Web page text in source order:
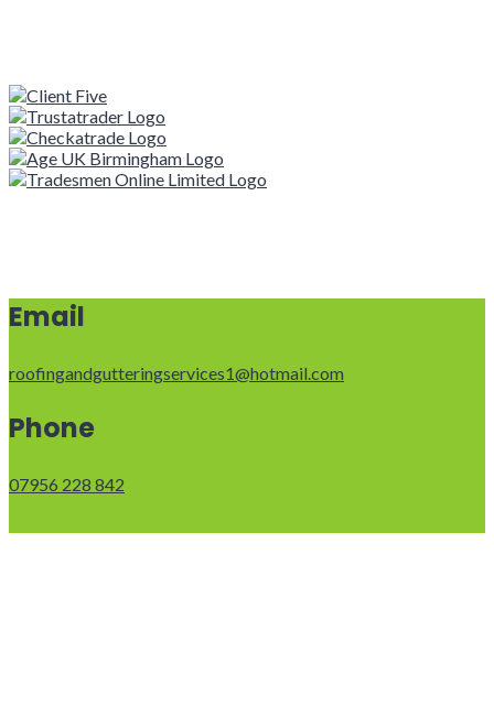
Email
roofingandgutteringservices1@hotmail.com
Phone
07956 228 842